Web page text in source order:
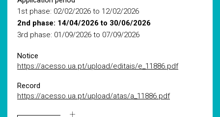
1st phase: 02/02/2026 to 12/02/2026
2nd phase: 14/04/2026 to 30/06/2026
3rd phase: 01/09/2026 to 07/09/2026
Notice
https://acesso.ua.pt/upload/editais/e_11886.pdf
Record
https://acesso.ua.pt/upload/atas/a_11886.pdf